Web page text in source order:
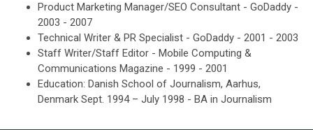
Product Marketing Manager/SEO Consultant - GoDaddy -
2003 - 2007
Technical Writer & PR Specialist - GoDaddy - 2001 - 2003
Staff Writer/Staff Editor - Mobile Computing &
Communications Magazine - 1999 - 2001
Education: Danish School of Journalism, Aarhus,
Denmark Sept. 1994 – July 1998 - BA in Journalism